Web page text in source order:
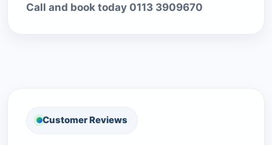
Call and book today 0113 3909670
Customer Reviews